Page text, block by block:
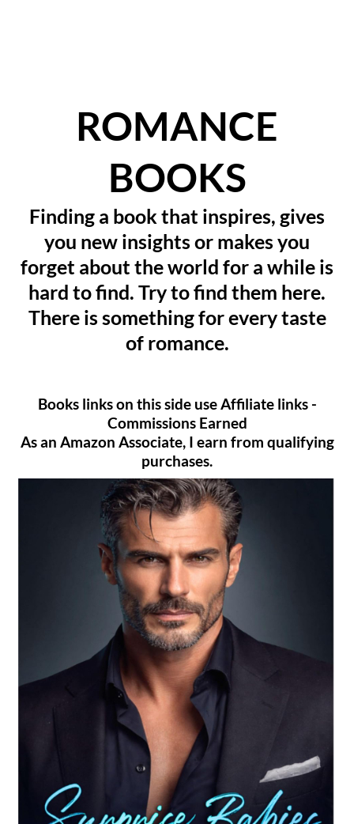
ROMANCE
BOOKS
Finding a book that inspires, gives
you new insights or makes you
forget about the world for a while is
hard to find. Try to find them here.
There is something for every taste
of romance.
Books links on this side use Affiliate links -
Commissions Earned
As an Amazon Associate, I earn from qualifying
purchases.